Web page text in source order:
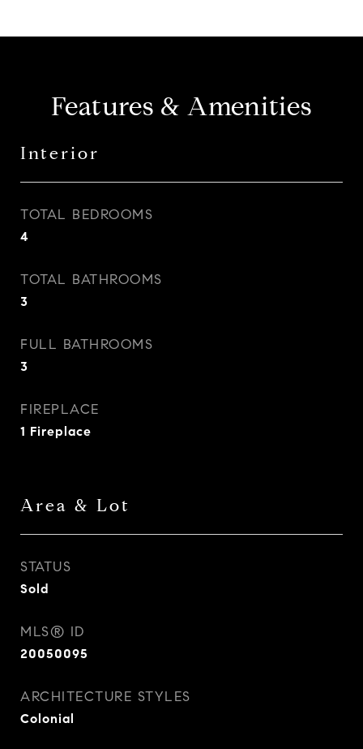
Features & Amenities
Interior
TOTAL BEDROOMS
4
TOTAL BATHROOMS
3
FULL BATHROOMS
3
FIREPLACE
1 Fireplace
Area & Lot
STATUS
Sold
MLS® ID
20050095
ARCHITECTURE STYLES
Colonial